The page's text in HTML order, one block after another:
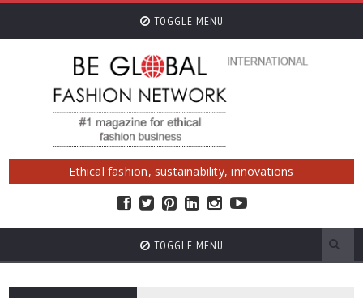
TOGGLE MENU
Ethical fashion, sustainability, innovations
TOGGLE MENU